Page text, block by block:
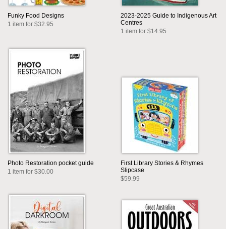
Funky Food Designs
1 item for $32.95
2023-2025 Guide to Indigenous Art
Centres
1 item for $14.95
Photo Restoration pocket guide
1 item for $30.00
First Library Stories & Rhymes
Slipcase
$59.99